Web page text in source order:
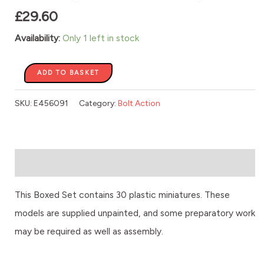
£29.60
Availability: Only 1 left in stock
ADD TO BASKET
SKU: E456091 Category: Bolt Action
This Boxed Set contains 30 plastic miniatures. These
models are supplied unpainted, and some preparatory work
may be required as well as assembly.